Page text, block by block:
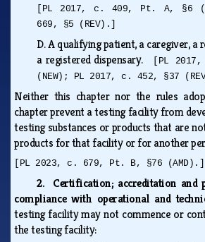
[PL 2017, c. 409, Pt. A, §6
669, §5 (REV).]
D.A qualifying patient, a caregiver, a
a registered dispensary.
[PL
(NEW); PL 2017, c. 452, §37
Neither this chapter nor the rules
chapter prevent a testing facility from
testing substances or products that are
products for that facility or for another
[PL 2023, c. 679, Pt. B, §76 (AMD).]
2. Certification; accreditation and
compliance with operational and
testing facility may not commence or
the testing facility: